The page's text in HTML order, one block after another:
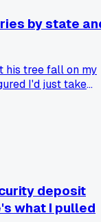
by state
his tree fall on my
I'd just take
it's only
and cleanup.
limit for small
cousin in Jersey
Why isn't
of thing? Has
damages
between
deposit
what I pulled